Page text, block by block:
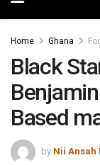
Home Ghana
Black
Based
by Nii Ansah